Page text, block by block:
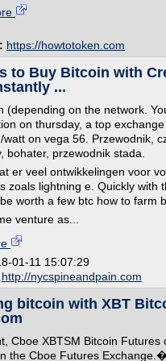
https://howtotoken.com
to Buy Bitcoin with
...
(depending on the network.
on thursday, a top
watt on vega 56. Przewodnik,
bohater, przewodnik stada.
er veel ontwikkelingen voor
zoals lightning e. Quickly with
worth a few btc how to farm
venture as...
01-11 15:07:29
http://nycspineandpain.com
bitcoin with XBT
Cboe XBTSM Bitcoin Futures
the Cboe Futures